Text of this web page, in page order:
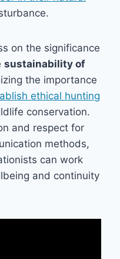
on the significance
sustainability of
the importance
ethical hunting
conservation.
and respect for
methods,
can work
and continuity